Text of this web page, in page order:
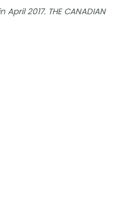
2017. THE CANADIAN